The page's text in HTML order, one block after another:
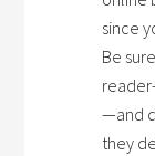
since
Be
—and
they